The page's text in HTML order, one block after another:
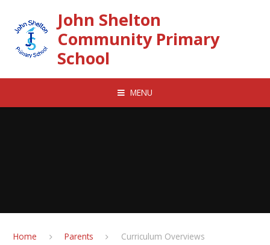
John Shelton
Community Primary
School
MENU
Home Parents Curriculum Overviews